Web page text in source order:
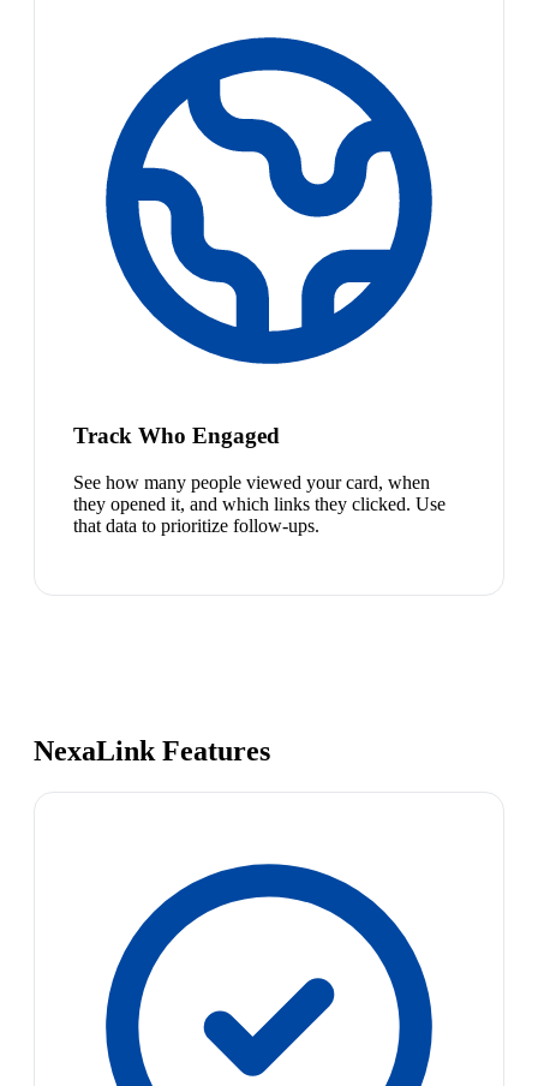
Track Who Engaged
See how many people viewed your card, when
they opened it, and which links they clicked. Use
that data to prioritize follow-ups.
NexaLink Features